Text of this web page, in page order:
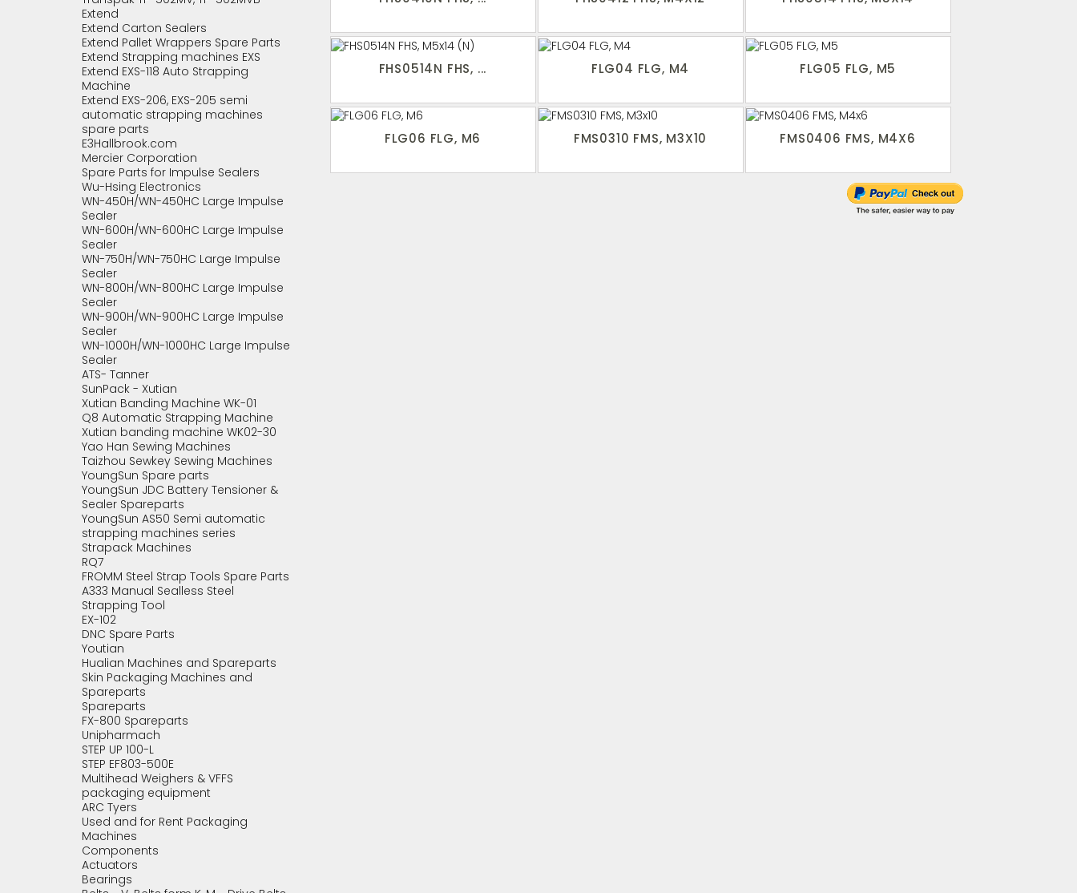
Extend
Extend Carton Sealers
Extend Pallet Wrappers Spare Parts
Extend Strapping machines EXS
Extend EXS-118 Auto Strapping
Machine
Extend EXS-206, EXS-205 semi
automatic strapping machines
spare parts
E3Hallbrook.com
Mercier Corporation
Spare Parts for Impulse Sealers
Wu-Hsing Electronics
WN-450H/WN-450HC Large Impulse
Sealer
WN-600H/WN-600HC Large Impulse
Sealer
WN-750H/WN-750HC Large Impulse
Sealer
WN-800H/WN-800HC Large Impulse
Sealer
WN-900H/WN-900HC Large Impulse
Sealer
WN-1000H/WN-1000HC Large Impulse
Sealer
ATS- Tanner
SunPack - Xutian
Xutian Banding Machine WK-01
Q8 Automatic Strapping Machine
Xutian banding machine WK02-30
Yao Han Sewing Machines
Taizhou Sewkey Sewing Machines
YoungSun Spare parts
YoungSun JDC Battery Tensioner &
Sealer Spareparts
YoungSun AS50 Semi automatic
strapping machines series
Strapack Machines
RQ7
FROMM Steel Strap Tools Spare Parts
A333 Manual Sealless Steel
Strapping Tool
EX-102
DNC Spare Parts
Youtian
Hualian Machines and Spareparts
Skin Packaging Machines and
Spareparts
Spareparts
FX-800 Spareparts
Unipharmach
STEP UP 100-L
STEP EF803-500E
Multihead Weighers & VFFS
packaging equipment
ARC Tyers
Used and for Rent Packaging
Machines
Components
Actuators
Bearings
FHS0514N FHS, ... FLG04 FLG, M4 FLG05 FLG, M5
FLG06 FLG, M6 FMS0310 FMS, M3X10 FMS0406 FMS, M4X6